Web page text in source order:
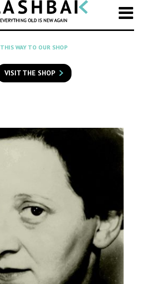
CATEGORY
Select
a
category
SEARCH
to
search
THIS WAY TO OUR SHOP
VISIT THE SHOP